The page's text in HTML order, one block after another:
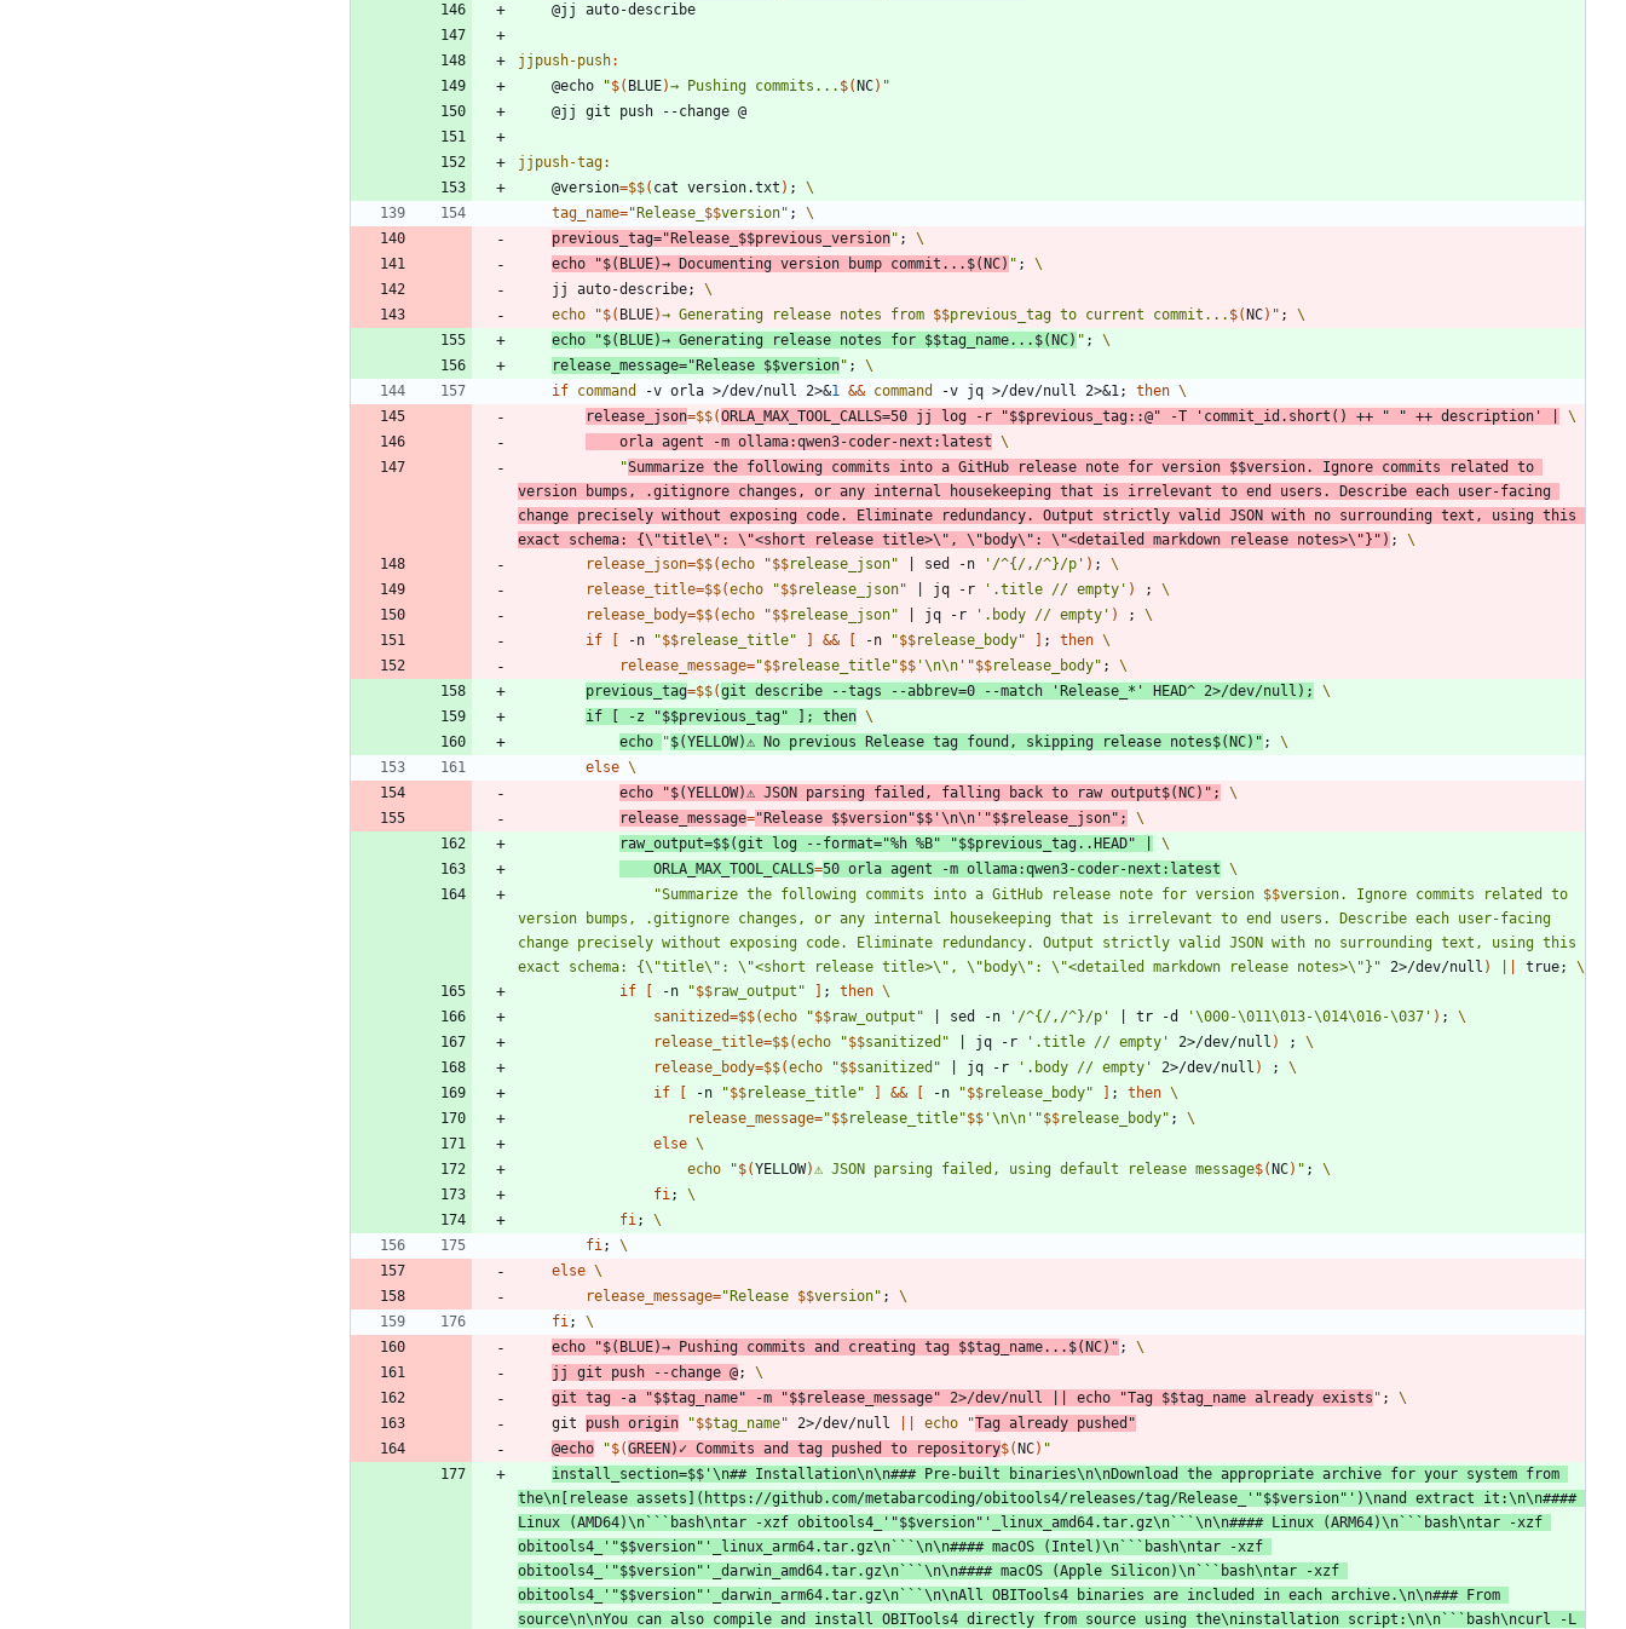
jjpush-push:
	@echo
"$( BLUE)→ Pushing commits... $( NC) "
jjpush-tag:
	@version
=$$( cat version.txt ) ;
tag_name=" Release_ $$version" ;
previous_tag=" Release_ $$previous_version" ;
echo
"$( BLUE)→ Documenting version bump commit... $( NC) " ;
	jj auto-describe
;
echo
"$( BLUE)→ Generating release notes from $$previous_tag to current commit... $( NC) " ;
echo
"$( BLUE)→ Generating release notes for $$tag_name... $( NC) " ;
release_message=" Release $$version" ;
if command -v orla >/dev/null 2>&1 && command -v jq >/dev/null 2>&1; then
release_json=$$(ORLA_MAX_TOOL_CALLS=50 jj log -r "$$previous_tag::@" -T 'commit_id.short() ++ " " ++ description'
	orla agent -m ollama:qwen3-coder-next:latest
"Summarize the following commits into a GitHub release note for version $$version. Ignore commits related to
version bumps, .gitignore changes, or any internal housekeeping that is irrelevant to end users. Describe each user-facing
change precisely without exposing code. Eliminate redundancy. Output strictly valid JSON with no surrounding text, using this
exact schema: {\"title\": \"<short release title>\", \"body\": \"<detailed markdown release notes>\"} " ) ;
release_json=$$(echo "$$release_json" sed -n '/^{/,/^}/p' ) ;
release_title=$$(echo "$$release_json" jq -r '.title // empty' ) ;
release_body=$$(echo "$$release_json" jq -r '.body // empty' ) ;
if
-n "$$release_title" && -n "$$release_body" ; then
release_message="$$release_title"$$ '\n\n' "$$release_body" ;
previous_tag=$$(git describe --tags --abbrev=0 --match 'Release_*' HEAD^ 2>/dev/null ) ;
if
-z "$$previous_tag" ; then
echo
"$(YELLOW)⚠ No previous Release tag found, skipping release notes$( NC) " ;
else
echo
"$(YELLOW)⚠ JSON parsing failed, falling back to raw output$( NC) " ;
release_message=" Release $$version"$$ '\n\n' "$$release_json" ;
raw_output=$$(git log --format="%h %B" "$$previous_tag..HEAD"
ORLA_MAX_TOOL_CALLS=50 orla agent -m ollama:qwen3-coder-next:latest
"Summarize the following commits into a GitHub release note for version $$version. Ignore commits related to
version bumps, .gitignore changes, or any internal housekeeping that is irrelevant to end users. Describe each user-facing
change precisely without exposing code. Eliminate redundancy. Output strictly valid JSON with no surrounding text, using this
exact schema: {\"title\": \"<short release title>\", \"body\": \"<detailed markdown release notes>\"} " 2>/dev/null ) true;
if
-n "$$raw_output " ; then
sanitized=$$(echo "$$raw_output " sed -n '/^{/,/^}/p' tr -d '\000-\011\013-\014\016-\037' ) ;
release_title=$$(echo "$$sanitized " jq -r '.title // empty' 2>/dev/null ) ;
release_body=$$(echo "$$sanitized " jq -r '.body // empty' 2>/dev/null ) ;
if
-n "$$release_title" && -n "$$release_body" ; then
release_message="$$release_title"$$ '\n\n' "$$release_body" ;
else
echo
"$(YELLOW)⚠ JSON parsing failed, using default release message$( NC) " ;
fi;
fi;
fi;
else
release_message=" Release $$version" ;
fi;
echo
"$( BLUE)→ Pushing commits and creating tag $$tag_name... $( NC) " ;
jj git push --change @;
git tag -a
"$$tag_name" -m "$$release_message" 2>/dev/null echo "Tag $$tag_name already exists " ;
	git
push origin "$$tag_name" 2>/dev/null echo "Tag already pushed"
@echo
"$(GREEN ) ✓ Commits and tag pushed to repository$( NC) "
install_section=$$ '\n## Installation\n\n### Pre-built binaries\n\nDownload the appropriate archive for your system from
the\n[release assets](https://github.com/metabarcoding/obitools4/releases/tag/Release_' "$$version" ')\nand extract it:\n\n####
Linux (AMD64)\n```bash\ntar -xzf obitools4_' "$$version" '_linux_amd64.tar.gz\n```\n\n#### Linux (ARM64)\n```bash\ntar -xzf
obitools4_' "$$version" '_linux_arm64.tar.gz\n```\n\n#### macOS (Intel)\n```bash\ntar -xzf
obitools4_' "$$version" '_darwin_amd64.tar.gz\n```\n\n#### macOS (Apple Silicon)\n```bash\ntar -xzf
obitools4_' "$$version" '_darwin_arm64.tar.gz\n```\n\nAll OBITools4 binaries are included in each archive.\n\n### From
source\n\nYou can also compile and install OBITools4 directly from source using the\ninstallation script:\n\n```bash\ncurl -L